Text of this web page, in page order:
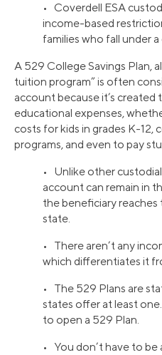
• Coverdell ESA
income-based
families who fall under
A 529 College Savings Plan,
tuition program” is often
account because it’s created
educational expenses,
costs for kids in grades K-12,
programs, and even to pay
• Unlike other
account can remain in
the beneficiary
state.
• There aren’t any
which differentiates it
• The 529 Plans are
states offer at least
to open a 529 Plan.
• You don’t have to